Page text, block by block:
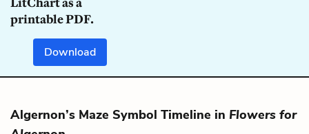
printable PDF.
Download
Algernon’s Maze Symbol Timeline in Flowers for